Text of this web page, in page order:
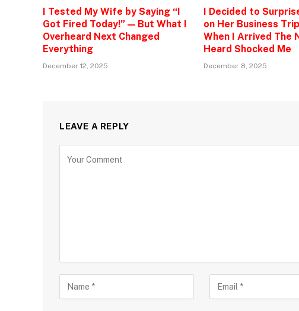
I Tested My Wife by Saying “I
Got Fired Today!” — But What I
Overheard Next Changed
Everything
December 12, 2025
I Decided to
on Her Business
When I Arrived The
Heard Shocked Me
December 8, 2025
LEAVE A REPLY